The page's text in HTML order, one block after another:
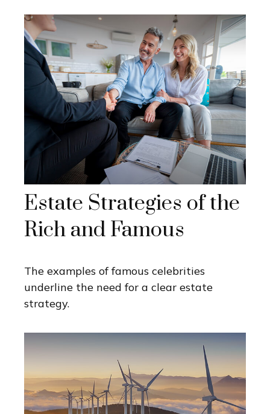
Estate Strategies of the
Rich and Famous
The examples of famous celebrities
underline the need for a clear estate
strategy.